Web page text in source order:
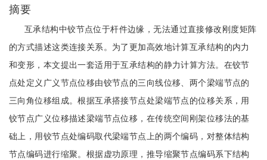
摘要
互承结构中铰节点位于杆件边缘，无法通过直接修改刚度矩阵
的方式描述这类连接关系。为了更加高效地计算互承结构的内力
和变形，本文提出一套适用于互承结构的静力计算方法。在铰节
点处定义广义节点位移由铰节点的三向线位移、两个梁端节点的
三向角位移组成。根据互承搭接节点处梁端节点的位移关系，用
铰节点广义位移描述梁端节点位移，在传统空间刚架位移法的基
础上，用铰节点处编码取代梁端节点上的两个编码，对整体结构
节点编码进行缩聚。根据虚功原理，推导缩聚节点编码系下结构